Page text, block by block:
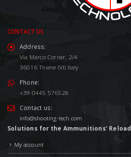
CONTACT US
Address:
Via Marco Corner, 2/4
36016 Thiene (VI) Italy
Phone:
+39 0445 576528
Contact us:
info@shooting-tech.com
Solutions for the Ammunitions’ Reload
My account